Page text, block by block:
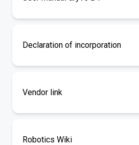
Declaration of incorporation
Vendor link
Robotics Wiki